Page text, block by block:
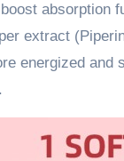
absorption
extract
energized and